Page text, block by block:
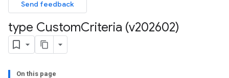
Send feedback
type CustomCriteria (v202602)
On this page